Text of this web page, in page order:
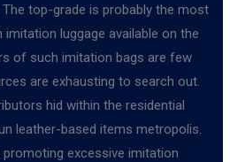
top-grade is probably the most
luggage available on the
of such imitation bags are few
are exhausting to search out.
hid within the residential
leather-based items metropolis.
excessive imitation